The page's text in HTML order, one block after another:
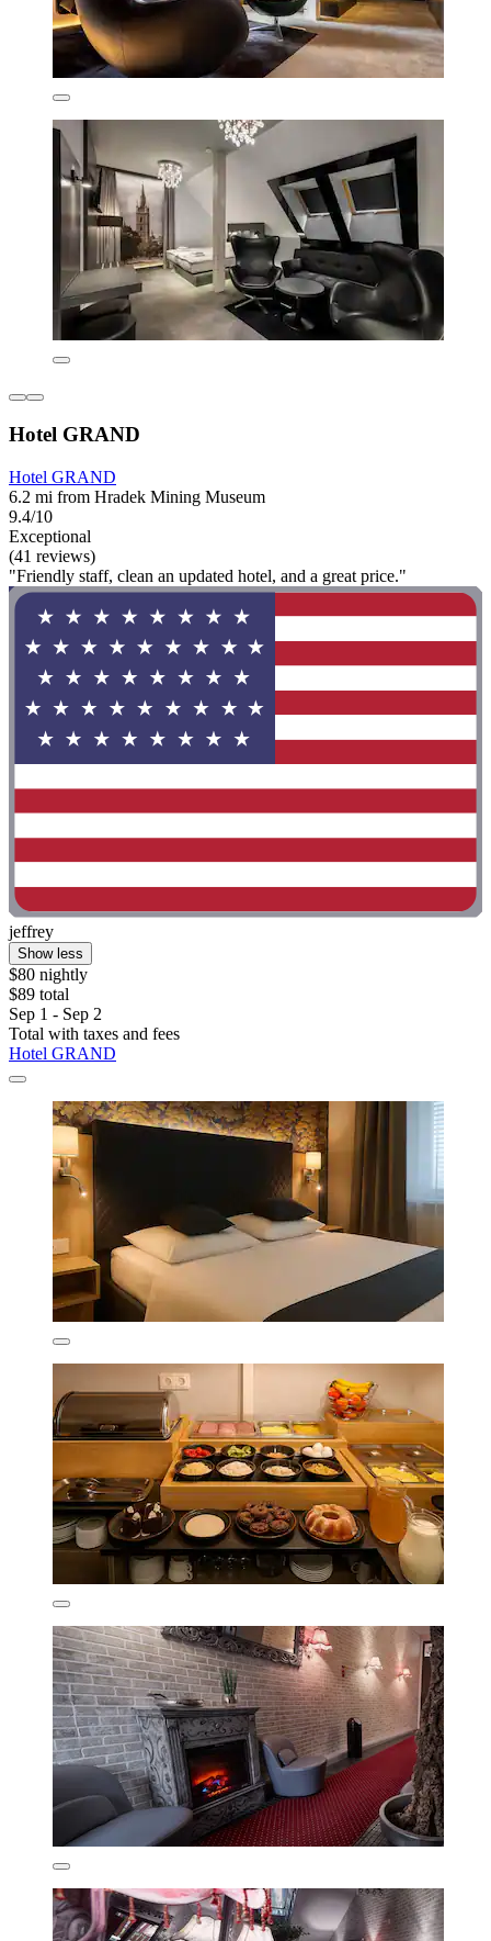
Hotel GRAND
Hotel GRAND
6.2 mi from Hradek Mining Museum
9.4/10
Exceptional
(41 reviews)
"Friendly staff, clean an updated hotel, and a great price."
jeffrey
Show less
$80 nightly
$89 total
Sep 1 - Sep 2
Total with taxes and fees
Hotel GRAND